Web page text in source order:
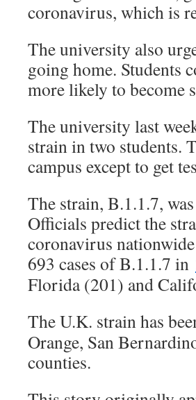
coronavirus, which is
The university also
going home. Students
more likely to become
The university last
strain in two students.
campus except to get
The strain, B.1.1.7,
Officials predict the
coronavirus
693 cases of B.1.1.7 in
Florida (201) and
The U.K. strain has
Orange, San
counties.